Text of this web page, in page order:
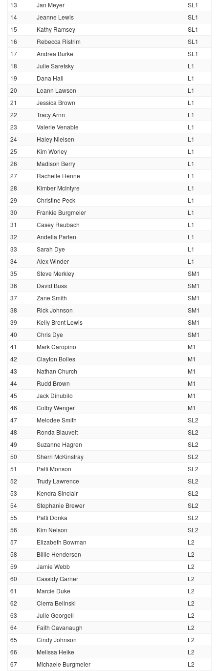
13 Jan Meyer
SL1
14
Jeanne Lewis
SL1
15
Kathy Ramsey
SL1
16
Rebecca Ristrim
SL1
17
Andrea Burke
SL1
18
Julie Saretsky
L1
19
Dana Hall
L1
20
Leann Lawson
L1
21
Jessica Brown
L1
22
Tracy Arnn
L1
23
Valerie Venable
L1
24
Haley Nielsen
L1
25
Kim Worley
L1
26
Madison Berry
L1
27
Rachelle Henne
L1
28
Kimber McIntyre
L1
29
Christine Peck
L1
30
Frankie Burgmeier
L1
31
Casey Raubach
L1
32
Andella Parten
L1
33
Sarah Dye
L1
34
Alex Winder
L1
35
Steve Merkley
SM1
36
David Buss
SM1
37
Zane Smith
SM1
38
Rick Johnson
SM1
39
Kelly Brent Lewis
SM1
40
Chris Dye
SM1
41
Mark Caropino
M1
42
Clayton Bolles
M1
43
Nathan Church
M1
44
Rudd Brown
M1
45
Jack Dinubilo
M1
46
Colby Wenger
M1
47
Melodee Smith
SL2
48
Ronda Blauvelt
SL2
49
Suzanne Hagren
SL2
50
Sherri McKinstray
SL2
51
Patti Monson
SL2
52
Trudy Lawrence
SL2
53
Kendra Sinclair
SL2
54
Stephanie Brewer
SL2
55
Patti Donka
SL2
56
Kim Nelson
SL2
57
Elizabeth Bowman
L2
58
Billie Henderson
L2
59
Jamie Webb
L2
60
Cassidy Garner
L2
61
Marcie Duke
L2
62
Cierra Belinski
L2
63
Julie Georgell
L2
64
Faith Cavanaugh
L2
65
Cindy Johnson
L2
66
Melissa Heike
L2
67
Michaele Burgmeier
L2